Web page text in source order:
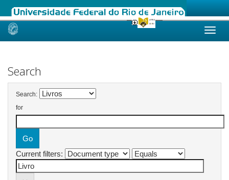
Skip
Search
Search:
for
Current filters: